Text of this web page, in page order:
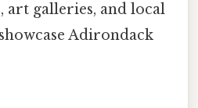
art galleries, and local
Adirondack